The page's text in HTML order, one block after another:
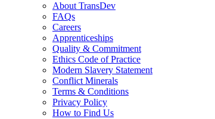
About TransDev
FAQs
Careers
Apprenticeships
Quality & Commitment
Ethics Code of Practice
Modern Slavery Statement
Conflict Minerals
Terms & Conditions
Privacy Policy
How to Find Us